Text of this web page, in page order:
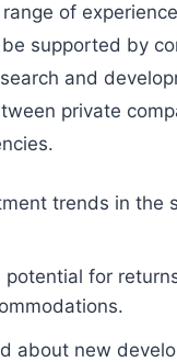
of
supported by
and
private
trends in the
potential for
about new